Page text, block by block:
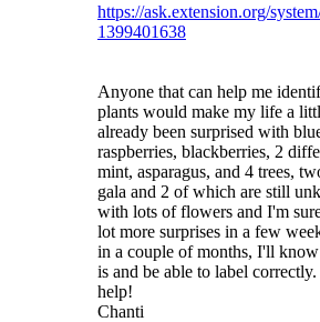
https://ask.extension.org/
1399401638
Anyone that can help me
plants would make my life a
already been surprised with
raspberries, blackberries, 2
mint, asparagus, and 4 trees,
gala and 2 of which are still
with lots of flowers and I'm
lot more surprises in a few
in a couple of months, I'll
is and be able to label
help!
Chanti